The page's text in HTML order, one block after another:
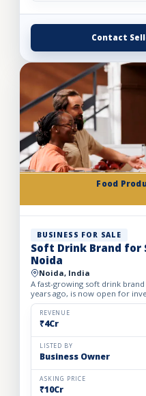
Contact
Food
BUSINESS FOR SALE
Soft Drink Brand for
Noida
Noida, India
A fast-growing soft drink
years ago, is now open for
acquisition. The company
REVENUE
₹4Cr
LISTED BY
Business Owner
ASKING PRICE
₹10Cr